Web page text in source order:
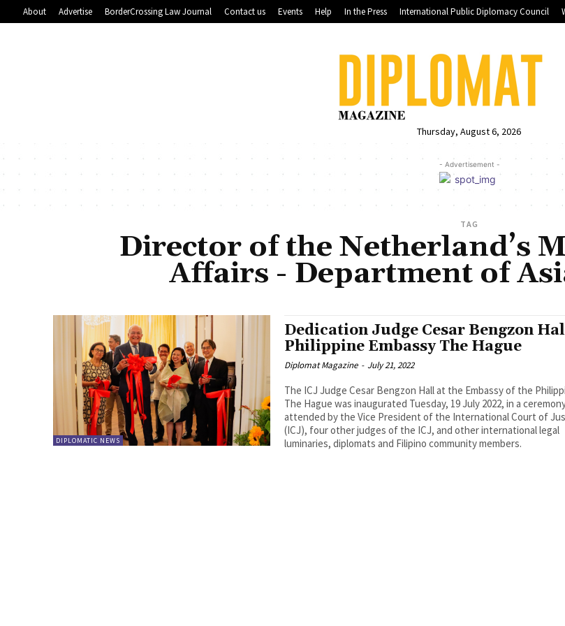
About Advertise BorderCrossing Law Journal Contact us Events Help In the Press International Public Diplomacy Council
Thursday, August 6, 2026
- Advertisement -
TAG
Director of the Netherland’s
Affairs - Department of
DIPLOMATIC NEWS
Dedication Judge Cesar Bengzon
Philippine Embassy The Hague
Diplomat Magazine - July 21, 2022
The ICJ Judge Cesar Bengzon Hall at the Embassy of the
The Hague was inaugurated Tuesday, 19 July 2022, in a
attended by the Vice President of the International Court of
(ICJ), four other judges of the ICJ, and other international legal
luminaries, diplomats and Filipino community members.